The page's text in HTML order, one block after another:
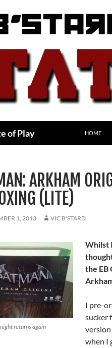
of Play HOME
ARKHAM
(LITE)
1, 2013 VIC B'STARD
returns again
Whilst
the EB
I pre-
sucker
version
when I